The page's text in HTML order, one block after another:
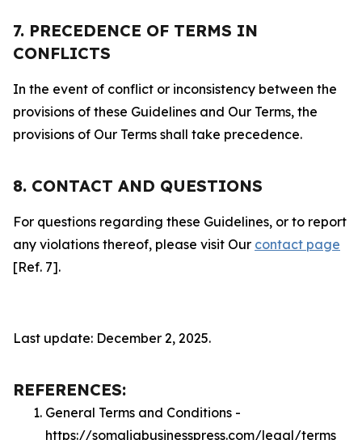
7. PRECEDENCE OF TERMS IN
CONFLICTS
In the event of conflict or inconsistency between the
provisions of these Guidelines and Our Terms, the
provisions of Our Terms shall take precedence.
8. CONTACT AND QUESTIONS
For questions regarding these Guidelines, or to report
any violations thereof, please visit Our contact page
[Ref. 7].
Last update: December 2, 2025.
REFERENCES:
General Terms and Conditions -
https://somaliabusinesspress.com/legal/terms